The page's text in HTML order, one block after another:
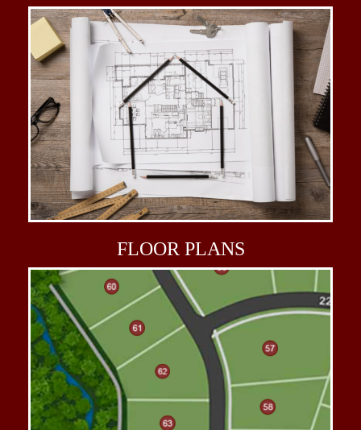
FLOOR PLANS